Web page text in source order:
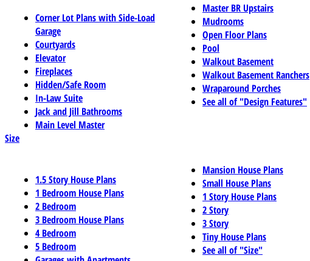
Corner Lot Plans with Side-Load
Garage
Courtyards
Elevator
Fireplaces
Hidden/Safe Room
In-Law Suite
Jack and Jill Bathrooms
Main Level Master
Master BR Upstairs
Mudrooms
Open Floor Plans
Pool
Walkout Basement
Walkout Basement Ranchers
Wraparound Porches
See all of "Design Features"
Size
1.5 Story House Plans
1 Bedroom House Plans
2 Bedroom
3 Bedroom House Plans
4 Bedroom
5 Bedroom
Mansion House Plans
Small House Plans
1 Story House Plans
2 Story
3 Story
Tiny House Plans
See all of "Size"